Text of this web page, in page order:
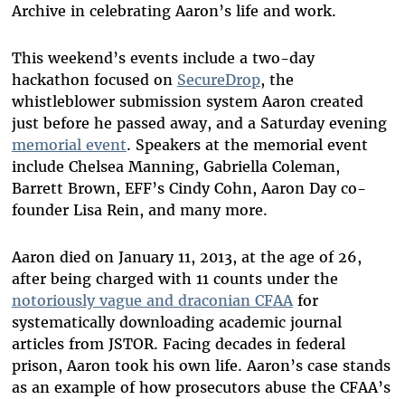
Archive in celebrating Aaron’s life and work.
This weekend’s events include a two-day
hackathon focused on SecureDrop, the
whistleblower submission system Aaron created
just before he passed away, and a Saturday evening
memorial event. Speakers at the memorial event
include Chelsea Manning, Gabriella Coleman,
Barrett Brown, EFF’s Cindy Cohn, Aaron Day co-
founder Lisa Rein, and many more.
Aaron died on January 11, 2013, at the age of 26,
after being charged with 11 counts under the
notoriously vague and draconian CFAAfor
systematically downloading academic journal
articles from JSTOR. Facing decades in federal
prison, Aaron took his own life. Aaron’s case stands
as an example of how prosecutors abuse the CFAA’s